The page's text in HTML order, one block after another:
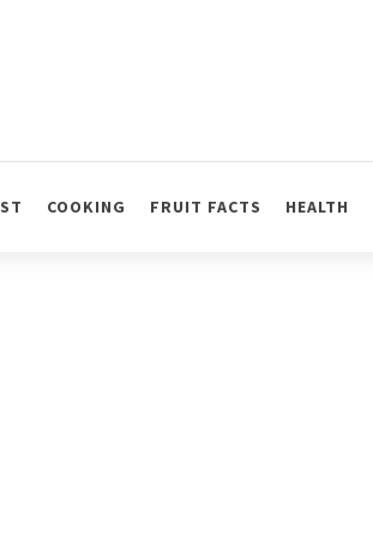
COOKING FRUIT FACTS HEALTH